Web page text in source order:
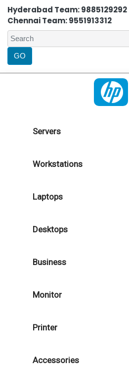
Hyderabad Team: 9885129292
Chennai Team: 9551913312
Servers
Workstations
Laptops
Desktops
Business
Monitor
Printer
Accessories